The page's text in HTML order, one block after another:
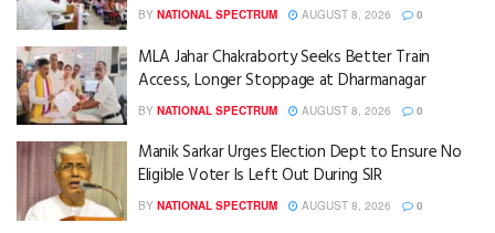
BY NATIONAL SPECTRUM AUGUST 8, 2026 0
MLA Jahar Chakraborty Seeks Better Train
Access, Longer Stoppage at Dharmanagar
BY NATIONAL SPECTRUM AUGUST 8, 2026 0
Manik Sarkar Urges Election Dept to Ensure No
Eligible Voter Is Left Out During SIR
BY NATIONAL SPECTRUM AUGUST 8, 2026 0